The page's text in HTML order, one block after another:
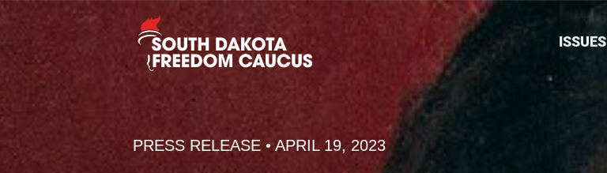
ISSUES
PRESS RELEASE • APRIL 19, 2023